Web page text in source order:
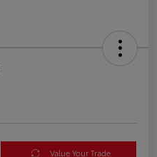
Value Your Trade